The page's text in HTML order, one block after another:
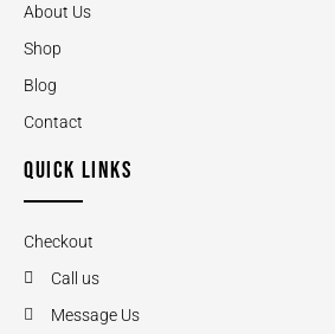
About Us
Shop
Blog
Contact
QUICK LINKS
Checkout
Call us
Message Us